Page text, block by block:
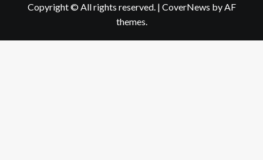
Copyright © All rights reserved. | CoverNews by AF
themes.